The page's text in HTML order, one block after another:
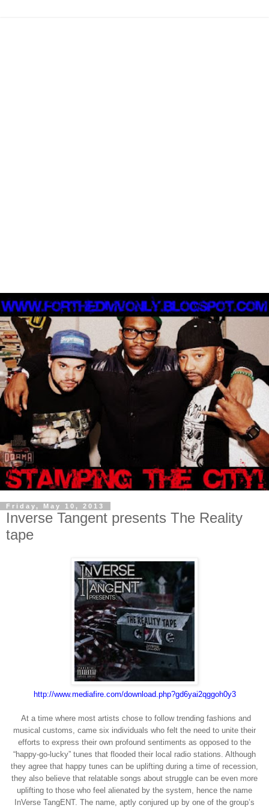
Friday, May 10, 2013
Inverse Tangent presents The Reality
tape
http://www.mediafire.com/download.php?gd6yai2qggoh0y3
At a time where most artists chose to follow trending fashions and
musical customs, came six individuals who felt the need to unite their
efforts to express their own profound sentiments as opposed to the
“happy-go-lucky” tunes that flooded their local radio stations. Although
they agree that happy tunes can be uplifting during a time of recession,
they also believe that relatable songs about struggle can be even more
uplifting to those who feel alienated by the system, hence the name
InVerse TangENT. The name, aptly conjured up by one of the group’s